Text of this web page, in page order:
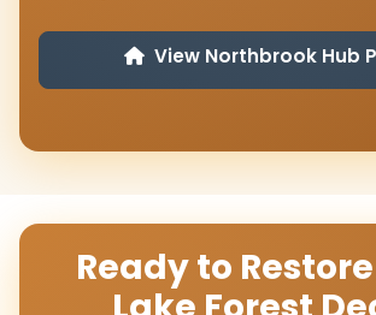
View Northbrook Hub
Ready to